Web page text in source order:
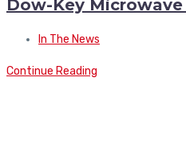
Dow-Key
In The News
Continue Reading